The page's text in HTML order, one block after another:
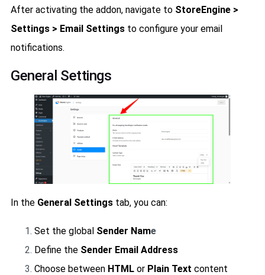
After activating the addon, navigate to StoreEngine >
Settings > Email Settings to configure your email
notifications.
General Settings
In the General Settings tab, you can:
Set the global Sender Name
Define the Sender Email Address
Choose between HTML or Plain Text content